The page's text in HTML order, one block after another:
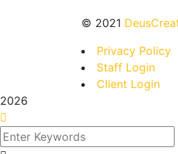
© 2021
Privacy Policy
Staff Login
Client Login
2026